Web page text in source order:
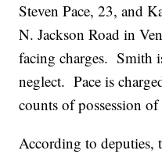
Steven Pace, 23, and
N. Jackson Road in
facing charges. Smith
neglect. Pace is
counts of possession
According to deputies,